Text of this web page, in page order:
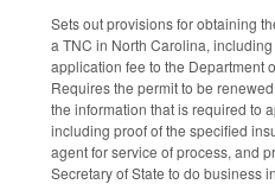
Sets out provisions for obtaining
a TNC in North Carolina,
application fee to the Department
Requires the permit to be
the information that is required to
including proof of the specified
agent for service of process, and
Secretary of State to do business